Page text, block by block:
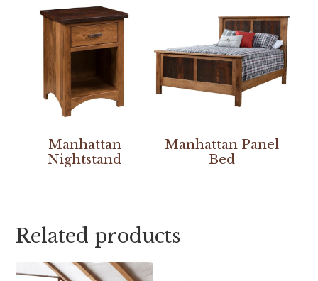
Manhattan
Nightstand
Manhattan Panel
Bed
Related products